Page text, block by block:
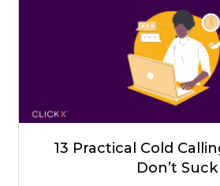
13 Practical Cold
Don’t Suck